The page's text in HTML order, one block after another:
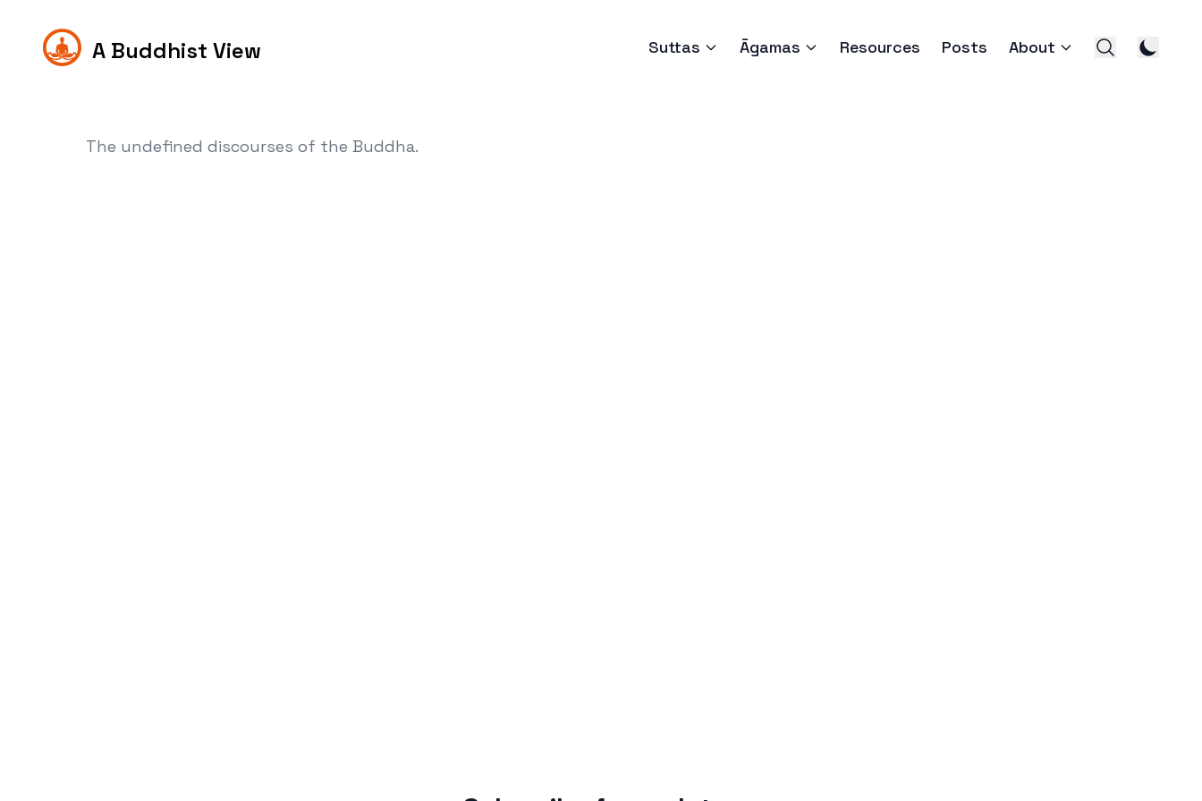
A Buddhist View Suttas Āgamas Resources Posts About
The undefined discourses of the Buddha.